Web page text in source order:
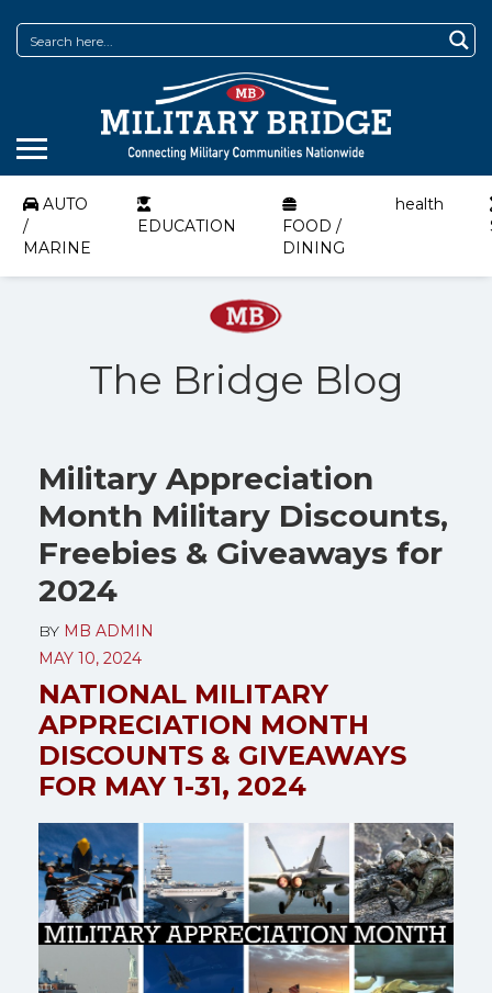
AUTO
/
MARINE
EDUCATION
FOOD /
DINING
health
The Bridge Blog
Military Appreciation
Month Military Discounts,
Freebies & Giveaways for
2024
BY MB ADMIN
MAY 10, 2024
NATIONAL MILITARY
APPRECIATION MONTH
DISCOUNTS & GIVEAWAYS
FOR MAY 1-31, 2024